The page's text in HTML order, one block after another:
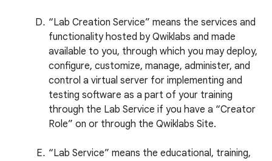
“Lab Creation Service” means the services and
functionality hosted by Qwiklabs and made
available to you, through which you may deploy,
configure, customize, manage, administer, and
control a virtual server for implementing and
testing software as a part of your training
through the Lab Service if you have a “Creator
Role” on or through the Qwiklabs Site.
“Lab Service” means the educational, training,